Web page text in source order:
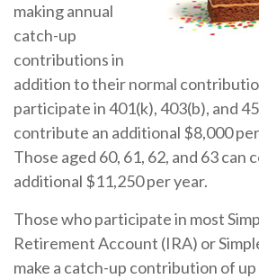
making annual
catch-up
contributions in
addition to their normal
participate in 401(k), 403(b), and
contribute an additional $8,000
Those aged 60, 61, 62, and 63 can
additional $11,250 per year.
Those who participate in most
Retirement Account (IRA) or
make a catch-up contribution of